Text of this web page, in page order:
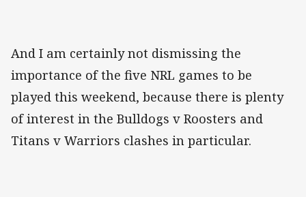
And I am certainly not dismissing the
importance of the five NRL games to be
played this weekend, because there is plenty
of interest in the Bulldogs v Roosters and
Titans v Warriors clashes in particular.